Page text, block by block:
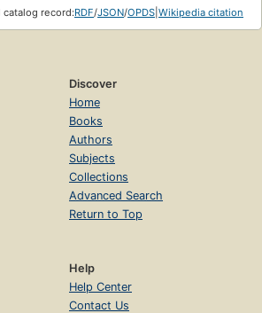
catalog record:RDF/JSON/OPDS Wikipedia citation
Discover
Home
Books
Authors
Subjects
Collections
Advanced Search
Return to Top
Help
Help Center
Contact Us